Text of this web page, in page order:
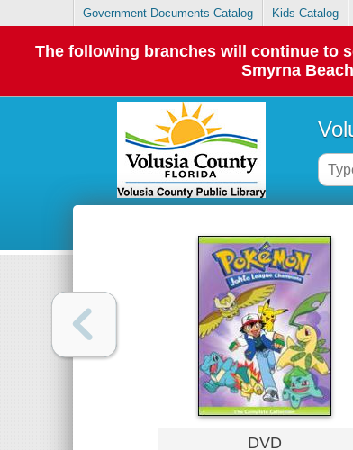
Government Documents Catalog Kids Catalog
The following branches will continue to
Smyrna
DVD